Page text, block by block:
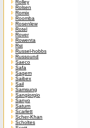
Rolley
Rolsen
Romix
Roomba
Rosenlew
Rotel
Rover
Rowenta
Rst
Russel-hobbs
Russound
Saeco
Safa
Sagem
Saibex
Sail
Samsung
Sangiorgio
Sanyo
Saturn
Scarlett
Scher-Khan
Scholtes